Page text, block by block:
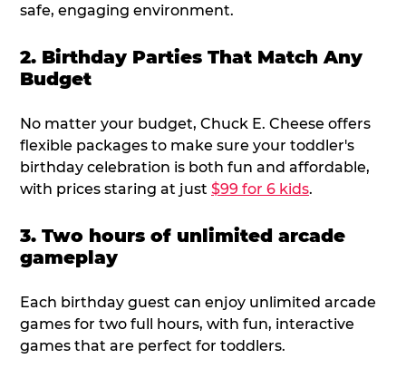
safe, engaging environment.
2. Birthday Parties That Match Any
Budget
No matter your budget, Chuck E. Cheese offers
flexible packages to make sure your toddler's
birthday celebration is both fun and affordable,
with prices staring at just $99 for 6 kids.
3. Two hours of unlimited arcade
gameplay
Each birthday guest can enjoy unlimited arcade
games for two full hours, with fun, interactive
games that are perfect for toddlers.